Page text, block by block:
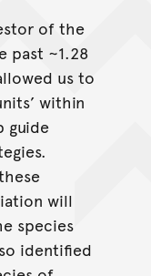
of the
past ~1.28
us to
within
guide
will
species
identified